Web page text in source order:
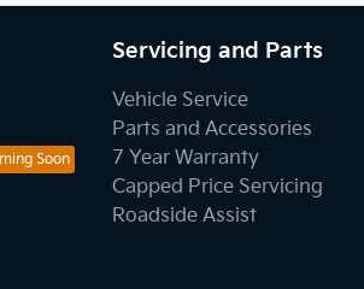
Servicing and Parts
Vehicle Service
Parts and Accessories
7 Year Warranty
Capped Price Servicing
Roadside Assist